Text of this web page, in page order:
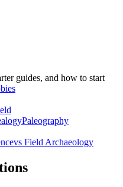
guides, and how to start
Paleography
vs Field Archaeology